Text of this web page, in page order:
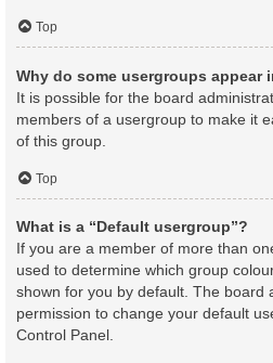
Top
Why do some usergroups appear
It is possible for the board
members of a usergroup to make it
of this group.
Top
What is a “Default usergroup”?
If you are a member of more than
used to determine which group
shown for you by default. The board
permission to change your default
Control Panel.